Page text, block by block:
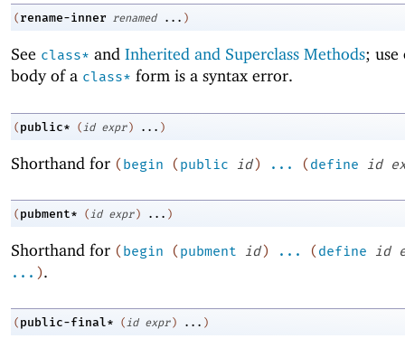
( rename-inner renamed ... )
See class* and Inherited and Superclass Methods; use
body of a class* form is a syntax error.
( public* ( id expr ) ... )
Shorthand for (begin (public id) ... (define id
( pubment* (id expr ) ... )
Shorthand for (begin (pubment id) ... (define id
... ).
( public-final* (id expr ) ... )